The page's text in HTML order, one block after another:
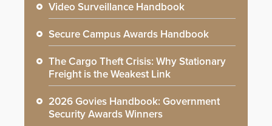
Video Surveillance Handbook
Secure Campus Awards Handbook
The Cargo Theft Crisis: Why Stationary
Freight is the Weakest Link
2026 Govies Handbook: Government
Security Awards Winners